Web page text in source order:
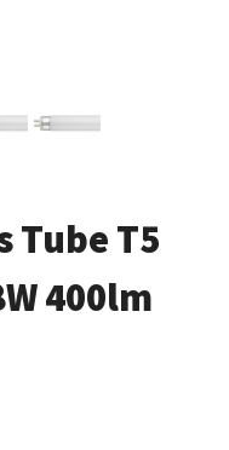
Tube T5
400lm